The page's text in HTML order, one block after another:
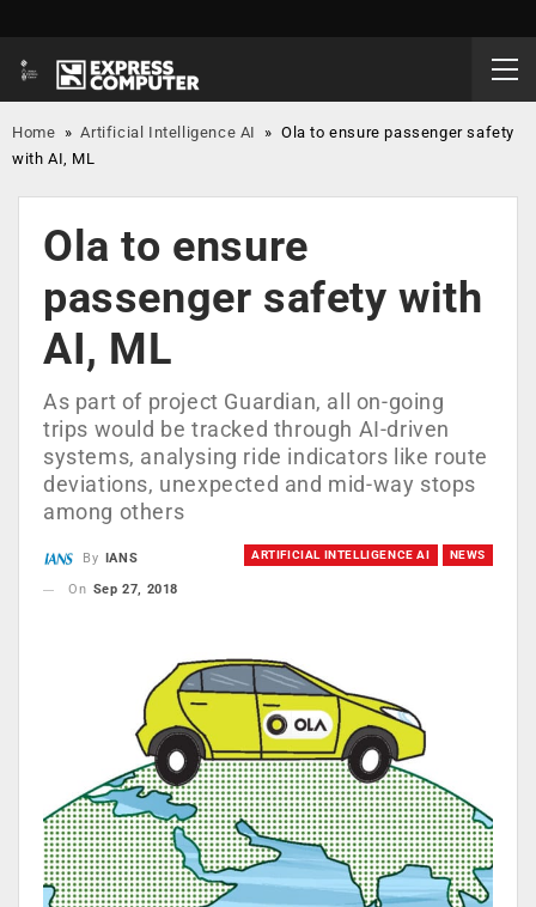
Home »Artificial Intelligence AI »Ola to ensure passenger safety
with AI, ML
Ola to ensure
passenger safety with
AI, ML
As part of project Guardian, all on-going
trips would be tracked through AI-driven
systems, analysing ride indicators like route
deviations, unexpected and mid-way stops
among others
ARTIFICIAL INTELLIGENCE AI NEWS
By
IANS
On Sep 27, 2018